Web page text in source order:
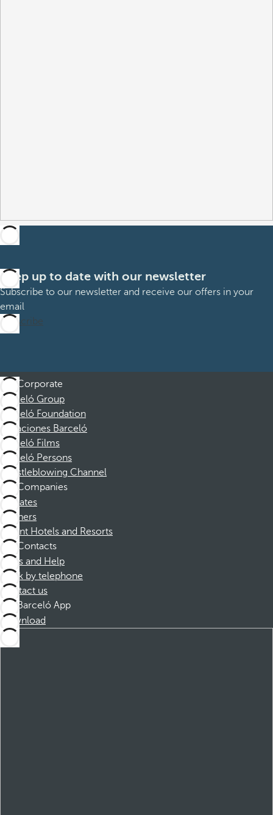
Keep up to date with our newsletter
Subscribe to our newsletter and receive our offers in your
email
Subscribe
Corporate
Barceló Group
Barceló Foundation
Vacaciones Barceló
Barceló Films
Barceló Persons
Whistleblowing Channel
Companies
Affiliates
Partners
Dorint Hotels and Resorts
Contacts
FAQs and Help
Book by telephone
Contact us
Barceló App
Download